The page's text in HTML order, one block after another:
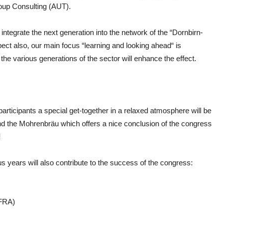
Consulting (AUT).
the next generation into the network of the “Dornbirn-
also, our main focus “learning and looking ahead“ is
various generations of the sector will enhance the effect.
a special get-together in a relaxed atmosphere will be
the Mohrenbräu which offers a nice conclusion of the congress
years will also contribute to the success of the congress: